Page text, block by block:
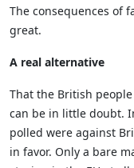
The consequences of
great.
A real alternative
That the British
can be in little doubt.
polled were against
in favor. Only a bare